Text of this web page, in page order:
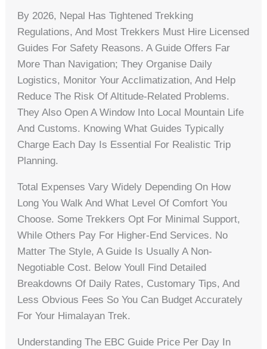
By 2026, Nepal Has Tightened Trekking
Regulations, And Most Trekkers Must Hire Licensed
Guides For Safety Reasons. A Guide Offers Far
More Than Navigation; They Organise Daily
Logistics, Monitor Your Acclimatization, And Help
Reduce The Risk Of Altitude-Related Problems.
They Also Open A Window Into Local Mountain Life
And Customs. Knowing What Guides Typically
Charge Each Day Is Essential For Realistic Trip
Planning.
Total Expenses Vary Widely Depending On How
Long You Walk And What Level Of Comfort You
Choose. Some Trekkers Opt For Minimal Support,
While Others Pay For Higher-End Services. No
Matter The Style, A Guide Is Usually A Non-
Negotiable Cost. Below Youll Find Detailed
Breakdowns Of Daily Rates, Customary Tips, And
Less Obvious Fees So You Can Budget Accurately
For Your Himalayan Trek.
Understanding The EBC Guide Price Per Day In